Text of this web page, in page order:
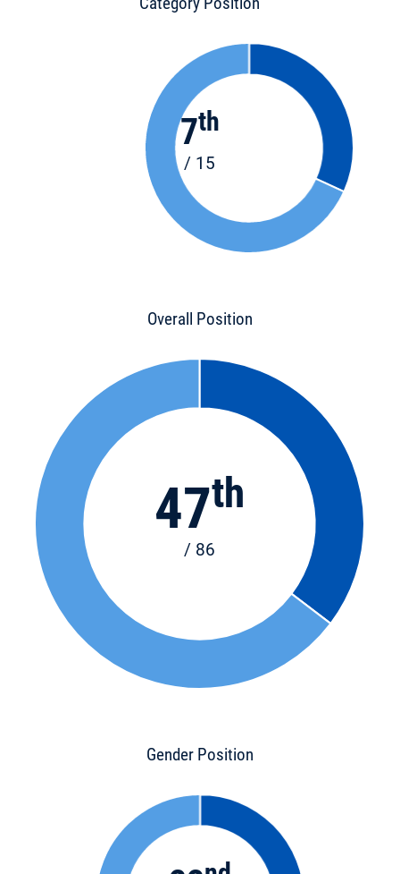
7th
/ 15
Overall Position
47th
/ 86
Gender Position